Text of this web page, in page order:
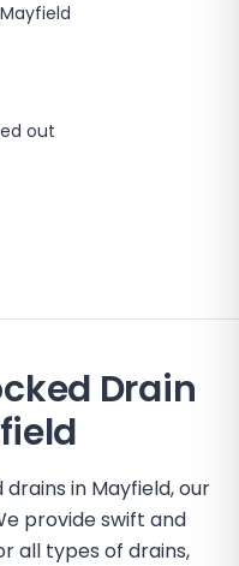
Mayfield
out
Drain
in Mayfield, our
provide swift and
all types of drains,